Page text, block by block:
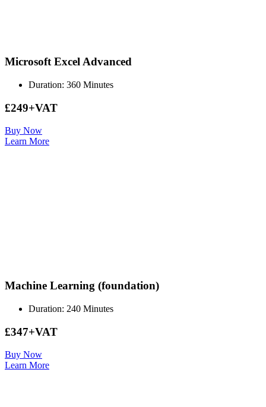
Microsoft Excel Advanced
Duration: 360 Minutes
£249+VAT
Buy Now
Learn More
Machine Learning (foundation)
Duration: 240 Minutes
£347+VAT
Buy Now
Learn More